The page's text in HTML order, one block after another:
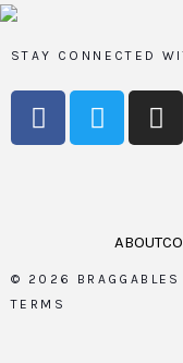
STAY CONNECTED
ABOUT
© 2026
TERMS